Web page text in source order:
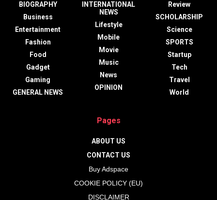
BIOGRAPHY
Business
Entertainment
Fashion
Food
Gadget
Gaming
GENERAL NEWS
INTERNATIONAL
NEWS
Lifestyle
Mobile
Movie
Music
News
OPINION
Review
SCHOLARSHIP
Science
SPORTS
Startup
Tech
Travel
World
Pages
ABOUT US
CONTACT US
Buy Adspace
COOKIE POLICY (EU)
DISCLAIMER